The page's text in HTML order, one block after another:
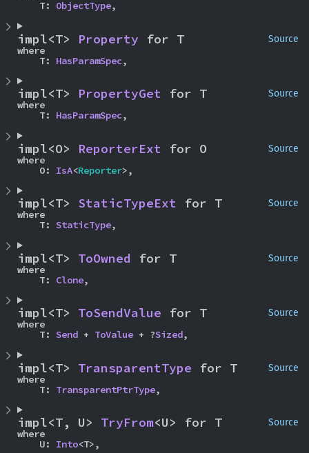
    T:
ObjectType,
Source
impl<T> Property for T
where
    T:
HasParamSpec,
Source
impl<T> PropertyGet for T
where
    T:
HasParamSpec,
Source
impl<O> ReporterExt for O
where
    O:
IsA<Reporter>,
Source
impl<T> StaticTypeExt for T
where
    T:
StaticType,
Source
impl<T> ToOwned for T
where
    T:
Clone,
Source
impl<T> ToSendValue for T
where
    T:
Send + ToValue + ?Sized,
Source
impl<T> TransparentType for T
where
    T:
TransparentPtrType,
Source
impl<T, U> TryFrom<U> for T
where
    U:
Into<T>,